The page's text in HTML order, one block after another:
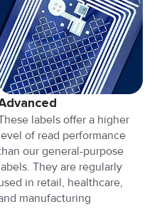
labels offer a higher
of read performance
our general-purpose
They are regularly
in retail, healthcare,
manufacturing